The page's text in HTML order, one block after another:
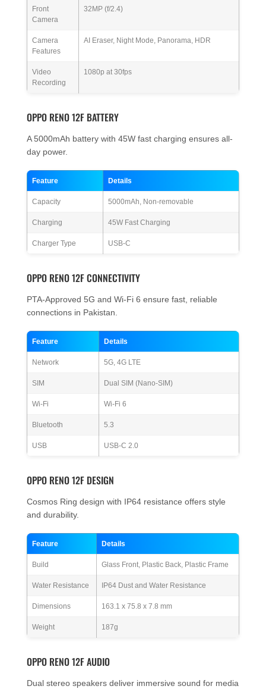
Front
Camera
32MP (f/2.4)
Camera
Features
AI Eraser, Night Mode, Panorama, HDR
Video
Recording
1080p at 30fps
OPPO RENO 12F BATTERY
A 5000mAh battery with 45W fast charging ensures all-
day power.
Feature Details
Capacity 5000mAh, Non-removable
Charging 45W Fast Charging
Charger Type USB-C
OPPO RENO 12F CONNECTIVITY
PTA-Approved 5G and Wi-Fi 6 ensure fast, reliable
connections in Pakistan.
Feature Details
Network 5G, 4G LTE
SIM Dual SIM (Nano-SIM)
Wi-Fi Wi-Fi 6
Bluetooth 5.3
USB USB-C 2.0
OPPO RENO 12F DESIGN
Cosmos Ring design with IP64 resistance offers style
and durability.
Feature Details
Build Glass Front, Plastic Back, Plastic Frame
Water Resistance IP64 Dust and Water Resistance
Dimensions 163.1 x 75.8 x 7.8 mm
Weight 187g
OPPO RENO 12F AUDIO
Dual stereo speakers deliver immersive sound for media